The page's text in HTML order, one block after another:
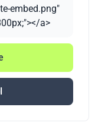
embed.png"
a>